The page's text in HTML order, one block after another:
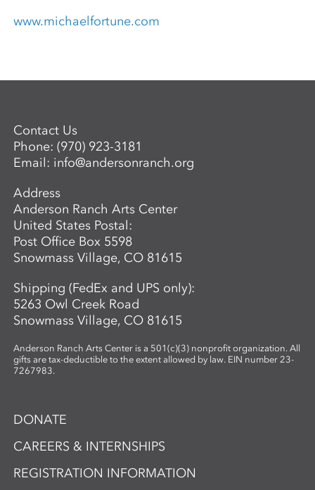
www.michaelfortune.com
Contact Us
Phone:(970) 923-3181
Email: info@andersonranch.org
Address
Anderson Ranch Arts Center
United States Postal:
Post Office Box 5598
Snowmass Village, CO 81615
Shipping (FedEx and UPS only):
5263 Owl Creek Road
Snowmass Village, CO 81615
Anderson Ranch Arts Center is a 501(c)(3) nonprofit organization. All
gifts are tax-deductible to the extent allowed by law. EIN number 23-
7267983.
DONATE
CAREERS & INTERNSHIPS
REGISTRATION INFORMATION